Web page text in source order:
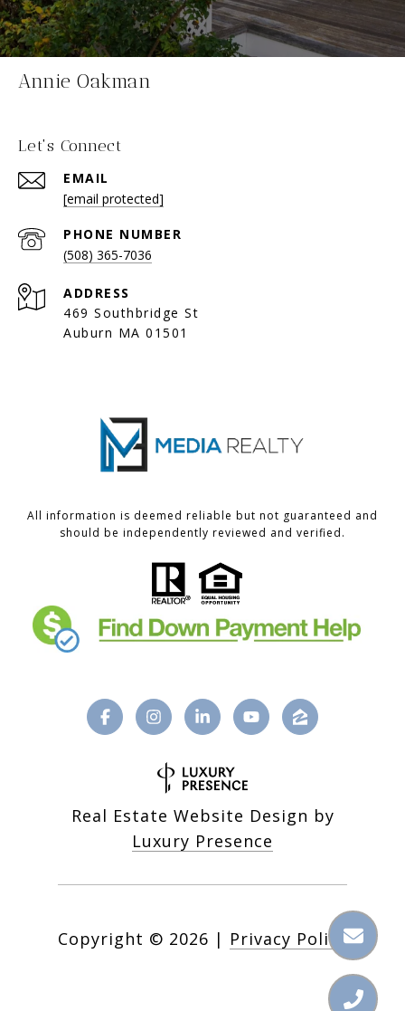
Annie Oakman
Let's Connect
EMAIL
[email protected]
PHONE NUMBER
(508) 365-7036
ADDRESS
469 Southbridge St
Auburn MA 01501
All information is deemed reliable but not guaranteed and
should be independently reviewed and verified.
Real Estate Website Design by
Luxury Presence
Copyright © 2026 | Privacy Policy